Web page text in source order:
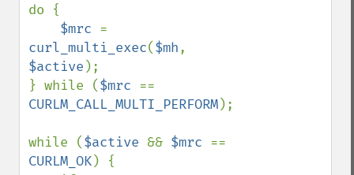
do {
$mrc
curl_multi_exec($mh
$active );
} while ($mrc
CURLM_CALL_MULTI_PERFORM);
while ($active && $mrc
CURLM_OK) {